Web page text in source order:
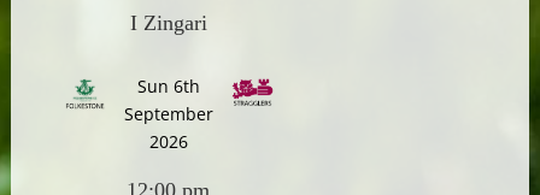
I Zingari
Sun 6th
September
2026